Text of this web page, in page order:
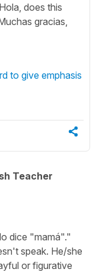
does this
gracias,
to give emphasis
Teacher
dice "mamá"."
speak. He/she
or figurative